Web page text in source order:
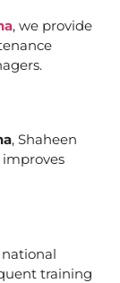
, we provide
, Shaheen
training